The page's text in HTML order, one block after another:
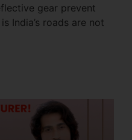
gear prevent
India’s roads are not